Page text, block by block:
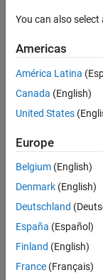
ON THIS PAGE
Description
Examples
Input Arguments
Output Arguments
See Also
Description
=
getIncludePaths(
excludeGroups)
The function
arguments. You
excludeGroups
include or
returned by the
If you choose to
You can also
Americas
América Latina
Canada (English)
United States
Europe
Belgium (English)
Denmark (English)
Deutschland
España (Español)
Finland (English)
France (Français)